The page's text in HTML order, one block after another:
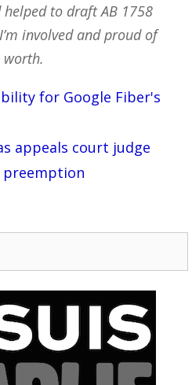
helped to draft AB 1758
involved and proud of
worth.
for Google Fiber's
appeals court judge
preemption